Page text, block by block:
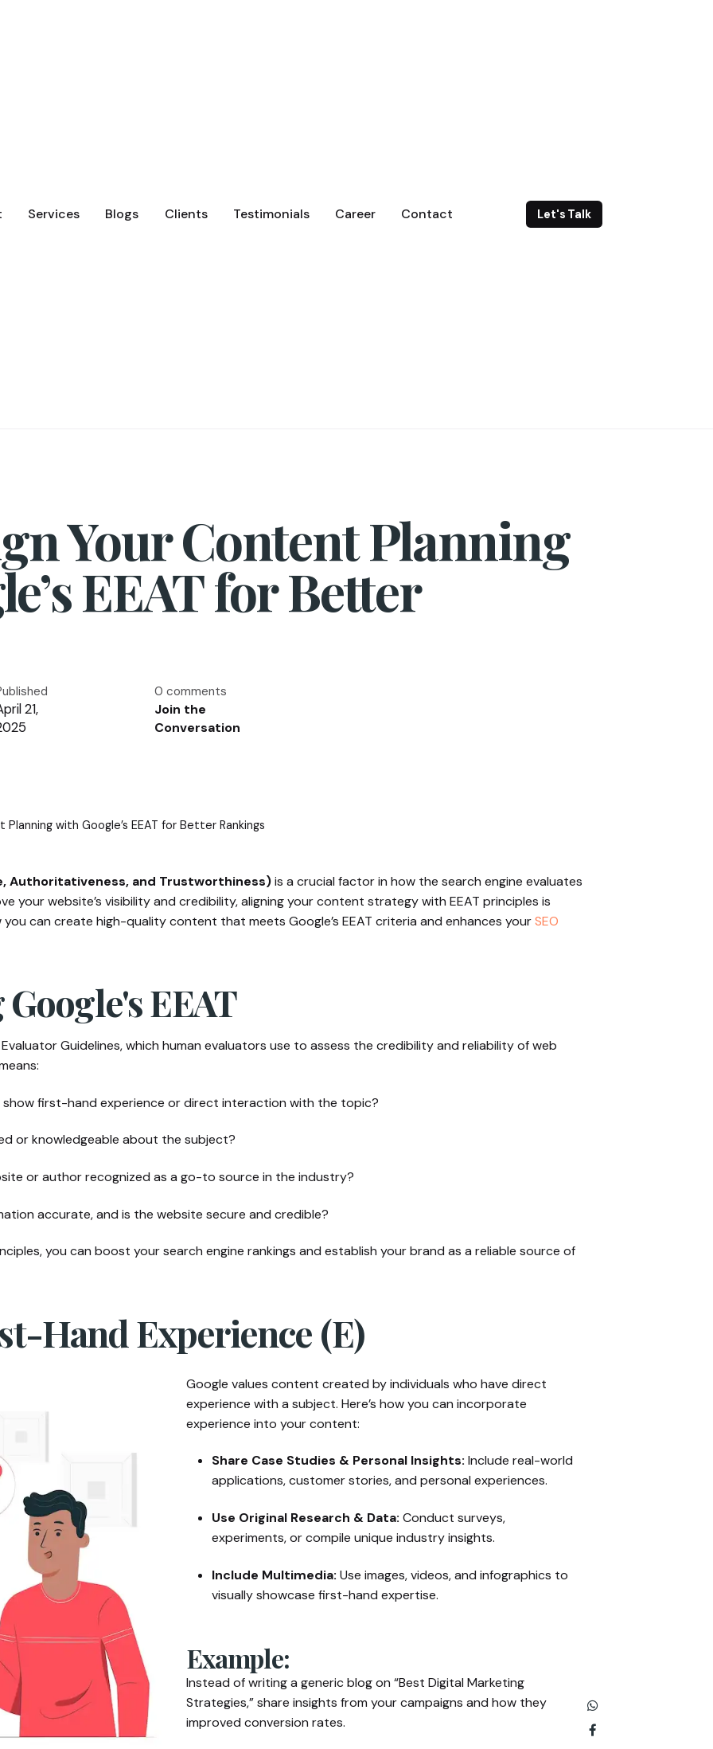
Services Blogs Clients Testimonials Career Contact Let's Talk
Your Content Planning
EEAT for Better
21,
0 comments
Join the
Conversation
with Google’s EEAT for Better Rankings
Authoritativeness, and Trustworthiness)is a crucial factor in how the search engine evaluates
your website’s visibility and credibility, aligning your content strategy with EEAT principles is
you can create high-quality content that meets Google’s EEAT criteria and enhances yourSEO
EEAT
Guidelines, which human evaluators use to assess the credibility and reliability of web
first-hand experience or direct interaction with the topic?
or knowledgeable about the subject?
or author recognized as a go-to source in the industry?
accurate, and is the website secure and credible?
you can boost your search engine rankings and establish your brand as a reliable source of
Hand Experience (E)
Google values content created by individuals who have direct
experience with a subject. Here’s how you can incorporate
experience into your content:
Share Case Studies & Personal Insights: Include real-world
applications, customer stories, and personal experiences.
Use Original Research & Data: Conduct surveys,
experiments, or compile unique industry insights.
Include Multimedia: Use images, videos, and infographics to
visually showcase first-hand expertise.
Example:
Instead of writing a generic blog on “Best Digital Marketing
Strategies,” share insights from your campaigns and how they
improved conversion rates.